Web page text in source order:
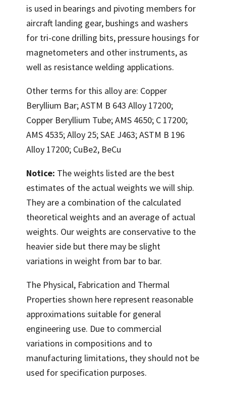
is used in bearings and pivoting members for
aircraft landing gear, bushings and washers
for tri-cone drilling bits, pressure housings for
magnetometers and other instruments, as
well as resistance welding applications.
Other terms for this alloy are: Copper
Beryllium Bar; ASTM B 643 Alloy 17200;
Copper Beryllium Tube; AMS 4650; C 17200;
AMS 4535; Alloy 25; SAE J463; ASTM B 196
Alloy 17200; CuBe2, BeCu
Notice: The weights listed are the best
estimates of the actual weights we will ship.
They are a combination of the calculated
theoretical weights and an average of actual
weights. Our weights are conservative to the
heavier side but there may be slight
variations in weight from bar to bar.
The Physical, Fabrication and Thermal
Properties shown here represent reasonable
approximations suitable for general
engineering use. Due to commercial
variations in compositions and to
manufacturing limitations, they should not be
used for specification purposes.